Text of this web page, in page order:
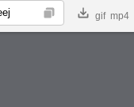
Copy gif mp4